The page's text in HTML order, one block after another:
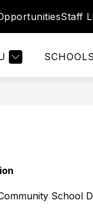
Staff
SCHOOLS
for
Staff
School